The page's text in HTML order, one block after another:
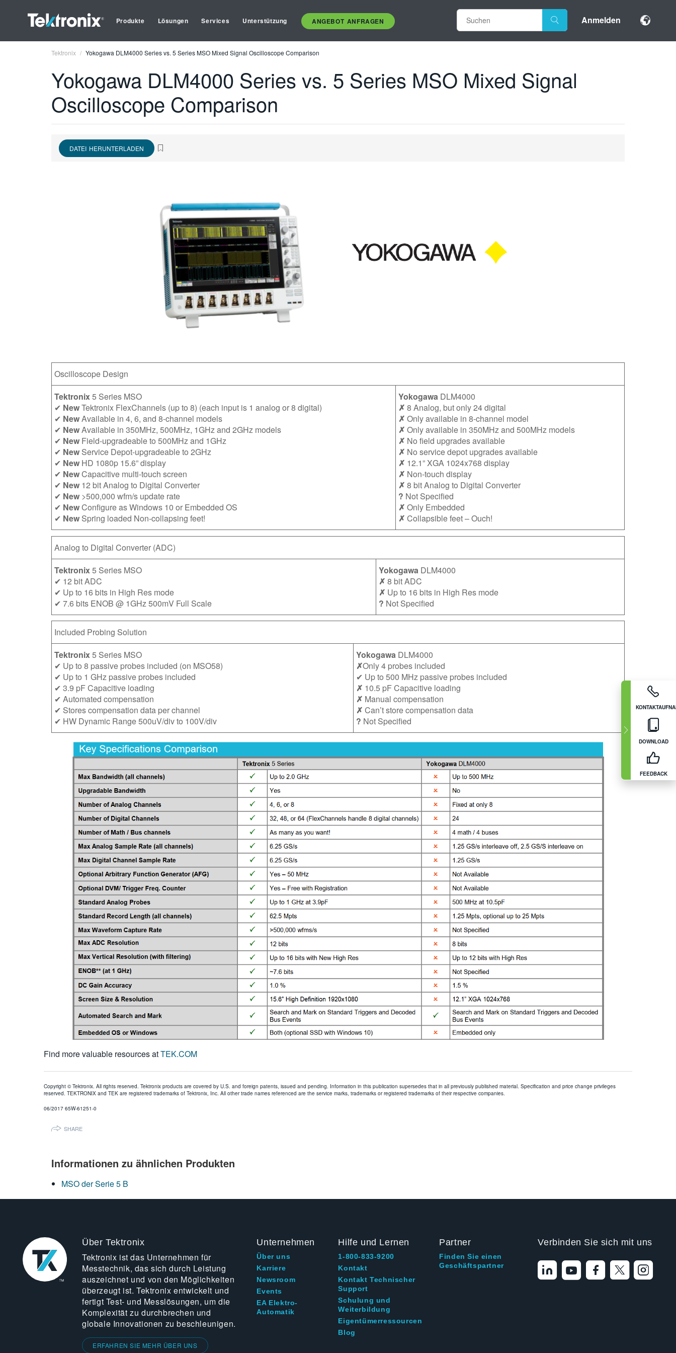
Produkte Lösungen Services Unterstützung ANGEBOT ANFRAGEN Anmelden
DOWNLOAD
FEEDBACK
Tektronix Yokogawa DLM4000 Series vs. 5 Series MSO Mixed Signal Oscilloscope Comparison
Yokogawa DLM4000 Series vs. 5 Series MSO Mixed Signal
Oscilloscope Comparison
DATEI HERUNTERLADEN
Oscilloscope Design
Tektronix5 Series MSO
✔ NewTektronix FlexChannels (up to 8) (each input is 1 analog or 8 digital)
✔ NewAvailable in 4, 6, and 8-channel models
✔ NewAvailable in 350MHz, 500MHz, 1GHz and 2GHz models
✔ New Field-upgradeable to 500MHz and 1GHz
✔ New Service Depot-upgradeable to 2GHz
✔ New HD 1080p 15.6” display
✔ NewCapacitive multi-touch screen
✔ New 12 bit Analog to Digital Converter
✔ New >500,000 wfm/s update rate
✔ NewConfigure as Windows 10 or Embedded OS
✔ New Spring loaded Non-collapsing feet!
Yokogawa DLM4000
✗ 8 Analog, but only 24 digital
✗ Only available in 8-channel model
✗ Only available in 350MHz and 500MHz models
✗ No field upgrades available
✗ No service depot upgrades available
✗ 12.1” XGA 1024x768 display
✗ Non-touch display
✗ 8 bit Analog to Digital Converter
? Not Specified
✗ Only Embedded
✗ Collapsible feet – Ouch!
Analog to Digital Converter (ADC)
Tektronix5 Series MSO
✔ 12 bit ADC
✔ Up to 16 bits in High Res mode
✔ 7.6 bits ENOB @ 1GHz 500mV Full Scale
Yokogawa DLM4000
✗ 8 bit ADC
✗ Up to 16 bits in High Res mode
? Not Specified
Included Probing Solution
Tektronix5 Series MSO
✔ Up to 8 passive probes included (on MSO58)
✔ Up to 1 GHz passive probes included
✔ 3.9 pF Capacitive loading
✔ Automated compensation
✔ Stores compensation data per channel
✔ HW Dynamic Range 500uV/div to 100V/div
Yokogawa DLM4000
✗Only 4 probes included
✔ Up to 500 MHz passive probes included
✗ 10.5 pF Capacitive loading
✗ Manual compensation
✗ Can’t store compensation data
? Not Specified
Find more valuable resources atTEK.COM
Copyright © Tektronix. All rights reserved. Tektronix products are covered by U.S. and foreign patents, issued and pending. Information in this publication supersedes that in all previously published material. Specification and price change privileges
reserved. TEKTRONIX and TEK are registered trademarks of Tektronix, Inc. All other trade names referenced are the service marks, trademarks or registered trademarks of their respective companies.
06/2017 65W-61251-0
SHARE
Informationen zu ähnlichen Produkten
MSO der Serie 5 B
Über Tektronix
Tektronix ist das Unternehmen für
Messtechnik, das sich durch Leistung
auszeichnet und von den Möglichkeiten
überzeugt ist. Tektronix entwickelt und
fertigt Test- und Messlösungen, um die
Komplexität zu durchbrechen und
globale Innovationen zu beschleunigen.
ERFAHREN SIE MEHR ÜBER UNS
Unternehmen
Über uns
Karriere
Newsroom
Events
EA Elektro-
Automatik
Hilfe und Lernen
1-800-833-9200
Kontakt
Kontakt Technischer
Support
Schulung und
Weiterbildung
Eigentümerressourcen
Blog
Partner
Finden Sie einen
Geschäftspartner
Verbinden Sie sich mit uns